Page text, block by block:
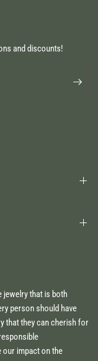
and discounts!
jewelry that is both
person should have
that they can cherish for
impact on the